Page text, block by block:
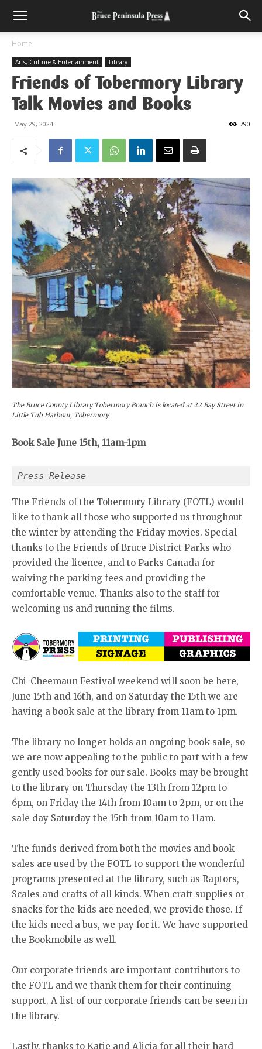
Home
Arts, Culture & Entertainment Library
Friends of Tobermory Library
Talk Movies and Books
May 29, 2024 790
The Bruce County Library Tobermory Branch is located at 22 Bay Street in
Little Tub Harbour, Tobermory.
Book Sale June 15th, 11am-1pm
Press Release
The Friends of the Tobermory Library (FOTL) would
like to thank all those who supported us throughout
the winter by attending the Friday movies. Special
thanks to the Friends of Bruce District Parks who
provided the licence, and to Parks Canada for
waiving the parking fees and providing the
comfortable venue. Thanks also to the staff for
welcoming us and running the films.
Chi-Cheemaun Festival weekend will soon be here,
June 15th and 16th, and on Saturday the 15th we are
having a book sale at the library from 11am to 1pm.
The library no longer holds an ongoing book sale, so
we are now appealing to the public to part with a few
gently used books for our sale. Books may be brought
to the library on Thursday the 13th from 12pm to
6pm, on Friday the 14th from 10am to 2pm, or on the
sale day Saturday the 15th from 10am to 11am.
The funds derived from both the movies and book
sales are used by the FOTL to support the wonderful
programs presented at the library, such as Raptors,
Scales and crafts of all kinds. When craft supplies or
snacks for the kids are needed, we provide those. If
the kids need a bus, we pay for it. We have supported
the Bookmobile as well.
Our corporate friends are important contributors to
the FOTL and we thank them for their continuing
support. A list of our corporate friends can be seen in
the library.
Lastly, thanks to Katie and Alicia for all their hard